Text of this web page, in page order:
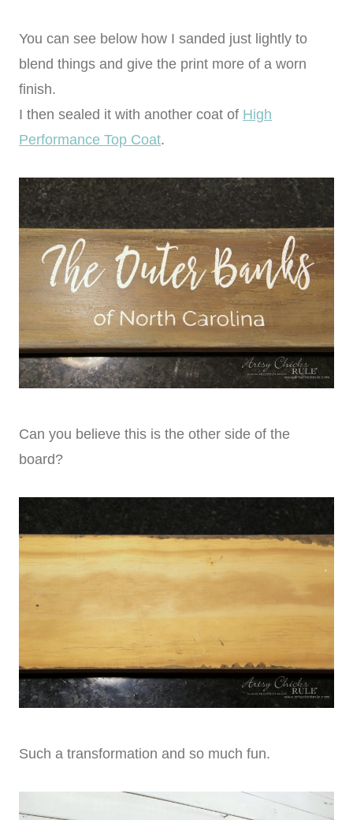
You can see below how I sanded just lightly to
blend things and give the print more of a worn
finish.
I then sealed it with another coat of High
Performance Top Coat.
Can you believe this is the other side of the
board?
Such a transformation and so much fun.